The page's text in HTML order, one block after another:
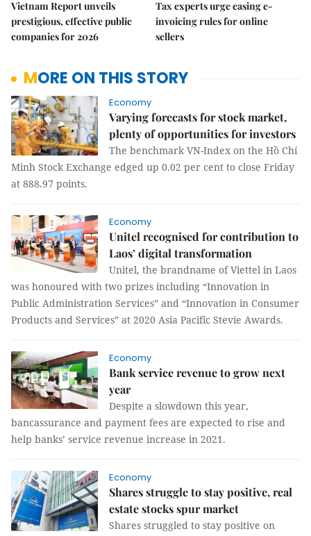
Vietnam Report unveils
prestigious, effective public
companies for 2026
Tax experts urge easing e-
invoicing rules for online
sellers
MORE ON THIS STORY
Economy
Varying forecasts for stock market,
plenty of opportunities for investors
The benchmark VN-Index on the Hồ Chí
Minh Stock Exchange edged up 0.02 per cent to close Friday
at 888.97 points.
Economy
Unitel recognised for contribution to
Laos’ digital transformation
Unitel, the brandname of Viettel in Laos
was honoured with two prizes including “Innovation in
Public Administration Services” and “Innovation in Consumer
Products and Services” at 2020 Asia Pacific Stevie Awards.
Economy
Bank service revenue to grow next
year
Despite a slowdown this year,
bancassurance and payment fees are expected to rise and
help banks’ service revenue increase in 2021.
Economy
Shares struggle to stay positive, real
estate stocks spur market
Shares struggled to stay positive on